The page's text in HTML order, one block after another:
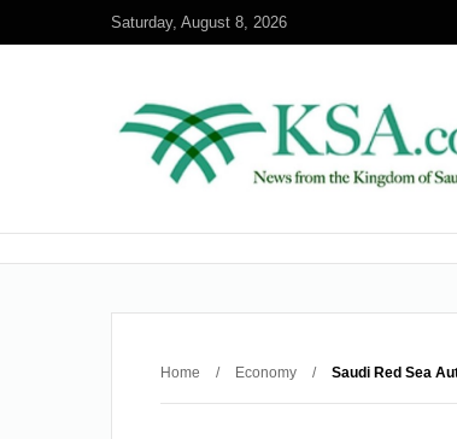
Saturday, August 8, 2026
Home / Economy / Saudi Red Sea